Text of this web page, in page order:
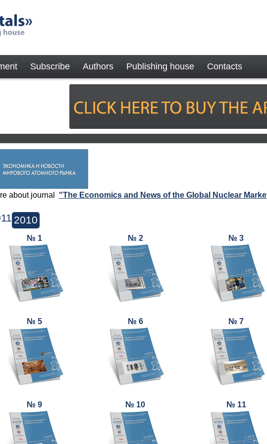
Subscribe Authors Publishing house Contacts
about journal "The Economics and News of the Global Nuclear
2010
№ 1 № 2 № 3
№ 5 № 6 № 7
№ 9 № 10 № 11